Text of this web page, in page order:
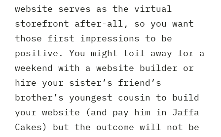
website serves as the virtual
storefront after-all, so you want
those first impressions to be
positive. You might toil away for a
weekend with a website builder or
hire your sister’s friend’s
brother’s youngest cousin to build
your website (and pay him in Jaffa
Cakes) but the outcome will not be